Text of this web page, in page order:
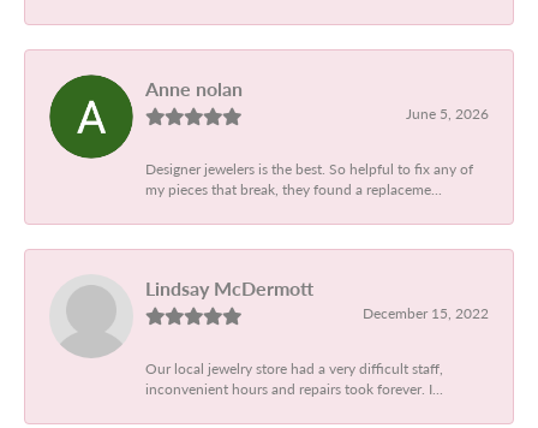
Anne nolan
June 5, 2026
Designer jewelers is the best. So helpful to fix any of
my pieces that break, they found a replaceme...
Lindsay McDermott
December 15, 2022
Our local jewelry store had a very difficult staff,
inconvenient hours and repairs took forever. I...